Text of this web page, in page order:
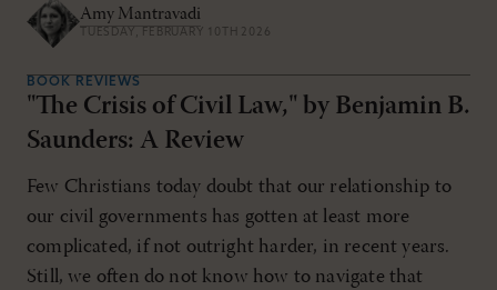
Amy Mantravadi
TUESDAY, FEBRUARY 10TH 2026
BOOK REVIEWS
"The Crisis of Civil Law," by Benjamin B.
Saunders: A Review
Few Christians today doubt that our relationship to
our civil governments has gotten at least more
complicated, if not outright harder, in recent years.
Still, we often do not know how to navigate that